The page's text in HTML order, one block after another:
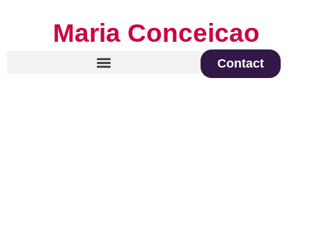
Maria Conceicao
Contact